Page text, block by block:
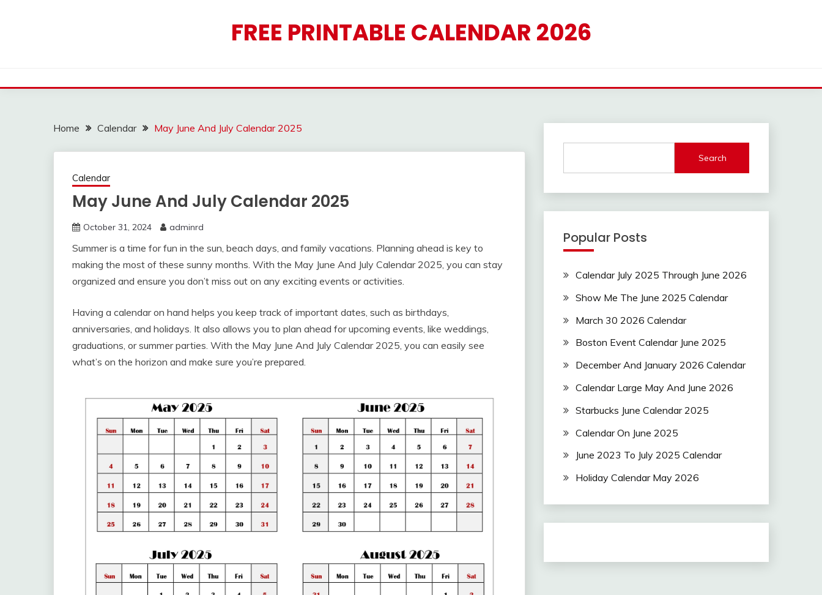
FREE PRINTABLE CALENDAR 2026
Home Calendar May June And July Calendar 2025
Calendar
May June And July Calendar 2025
October 31, 2024 adminrd
Summer is a time for fun in the sun, beach days, and family vacations. Planning ahead is key to
making the most of these sunny months. With the May June And July Calendar 2025, you can stay
organized and ensure you don’t miss out on any exciting events or activities.
Having a calendar on hand helps you keep track of important dates, such as birthdays,
anniversaries, and holidays. It also allows you to plan ahead for upcoming events, like weddings,
graduations, or summer parties. With the May June And July Calendar 2025, you can easily see
what’s on the horizon and make sure you’re prepared.
Search
Popular Posts
Calendar July 2025 Through June 2026
Show Me The June 2025 Calendar
March 30 2026 Calendar
Boston Event Calendar June 2025
December And January 2026 Calendar
Calendar Large May And June 2026
Starbucks June Calendar 2025
Calendar On June 2025
June 2023 To July 2025 Calendar
Holiday Calendar May 2026